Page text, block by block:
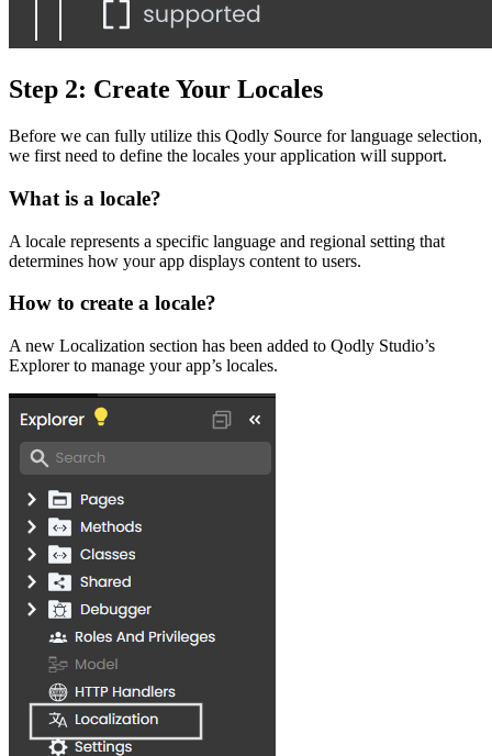
Step 2: Create Your Locales
Before we can fully utilize this Qodly Source for language selection,
we first need to define the locales your application will support.
What is a locale?
A locale represents a specific language and regional setting that
determines how your app displays content to users.
How to create a locale?
A new Localization section has been added to Qodly Studio’s
Explorer to manage your app’s locales.